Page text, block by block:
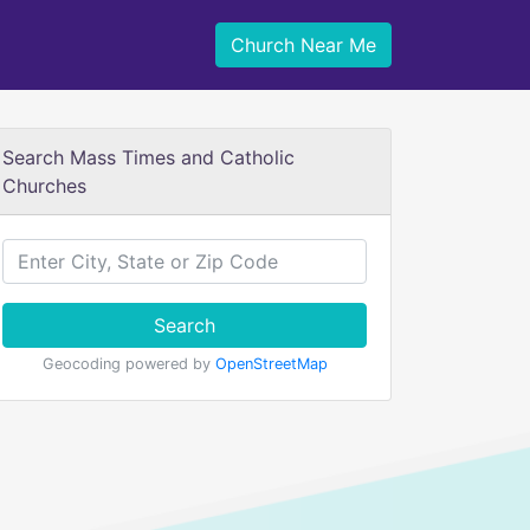
Church Near Me
Search Mass Times and Catholic
Churches
Search
Geocoding powered by OpenStreetMap